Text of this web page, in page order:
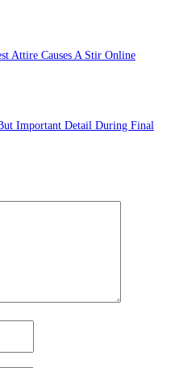
Attire Causes A Stir Online
Important Detail During Final